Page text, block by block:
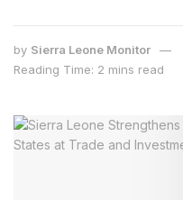
by Sierra Leone Monitor
Reading Time: 2 mins read